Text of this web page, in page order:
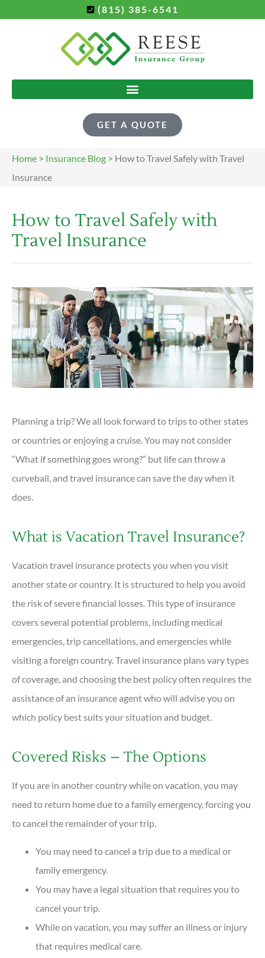
(815) 385-6541
GET A QUOTE
Home > Insurance Blog > How to Travel Safely with Travel
Insurance
How to Travel Safely with
Travel Insurance
Planning a trip? We all look forward to trips to other states
or countries or enjoying a cruise. You may not consider
“What if something goes wrong?” but life can throw a
curveball, and travel insurance can save the day when it
does.
What is Vacation Travel Insurance?
Vacation travel insurance protects you when you visit
another state or country. It is structured to help you avoid
the risk of severe financial losses. This type of insurance
covers several potential problems, including medical
emergencies, trip cancellations, and emergencies while
visiting a foreign country. Travel insurance plans vary types
of coverage, and choosing the best policy often requires the
assistance of an insurance agent who will advise you on
which policy best suits your situation and budget.
Covered Risks – The Options
If you are in another country while on vacation, you may
need to return home due to a family emergency, forcing you
to cancel the remainder of your trip.
You may need to cancel a trip due to a medical or
family emergency.
You may have a legal situation that requires you to
cancel your trip.
While on vacation, you may suffer an illness or injury
that requires medical care.